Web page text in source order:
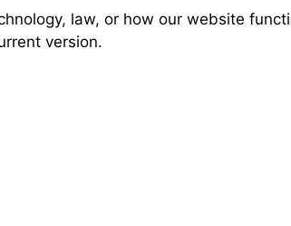
law, or how our website
version.